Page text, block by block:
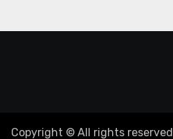
Copyright © All rights reserved